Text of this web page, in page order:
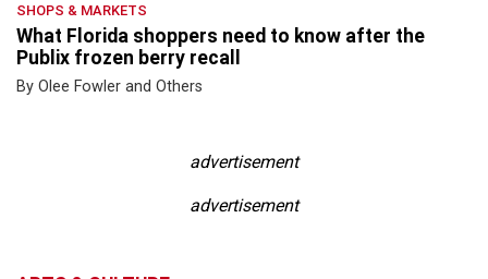
SHOPS & MARKETS
What Florida shoppers need to know after the
Publix frozen berry recall
By Olee Fowler and Others
advertisement
advertisement